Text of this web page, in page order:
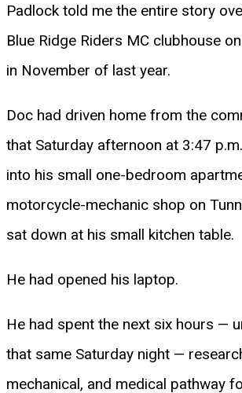
Padlock told me the entire story
Blue Ridge Riders MC clubhouse
in November of last year.
Doc had driven home from the
that Saturday afternoon at 3:47
into his small one-bedroom
motorcycle-mechanic shop on
sat down at his small kitchen table.
He had opened his laptop.
He had spent the next six hours —
that same Saturday night —
mechanical, and medical pathway